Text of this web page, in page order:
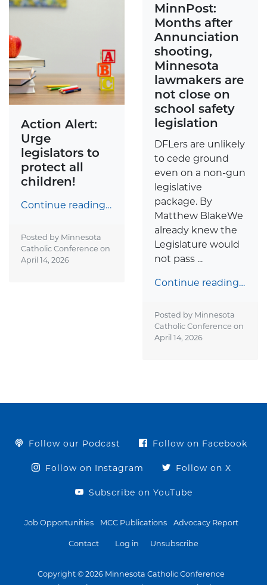
Action Alert:
Urge
legislators to
protect all
children!
Continue reading…
Posted by Minnesota
Catholic Conference on
April 14, 2026
MinnPost:
Months after
Annunciation
shooting,
Minnesota
lawmakers are
not close on
school safety
legislation
DFLers are unlikely
to cede ground
even on a non-gun
legislative
package. By
Matthew BlakeWe
already knew the
Legislature would
not pass ...
Continue reading…
Posted by Minnesota
Catholic Conference on
April 14, 2026
Follow our Podcast Follow on Facebook
Follow on Instagram Follow on X
Subscribe on YouTube
Job Opportunities MCC Publications Advocacy Report
Contact Log in Unsubscribe
Copyright © 2026 Minnesota Catholic Conference